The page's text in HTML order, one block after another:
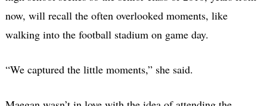
now, will recall the often overlooked moments, like
walking into the football stadium on game day.
“We captured the little moments,” she said.